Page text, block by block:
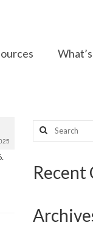
Search
for:
Recent